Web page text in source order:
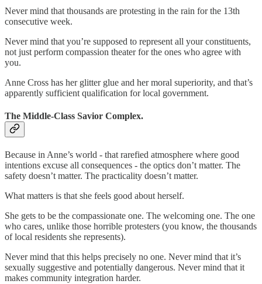
Never mind that thousands are protesting in the rain for the 13th
consecutive week.
Never mind that you’re supposed to represent all your constituents,
not just perform compassion theater for the ones who agree with
you.
Anne Cross has her glitter glue and her moral superiority, and that’s
apparently sufficient qualification for local government.
The Middle-Class Savior Complex.
Because in Anne’s world - that rarefied atmosphere where good
intentions excuse all consequences - the optics don’t matter. The
safety doesn’t matter. The practicality doesn’t matter.
What matters is that she feels good about herself.
She gets to be the compassionate one. The welcoming one. The one
who cares, unlike those horrible protesters (you know, the thousands
of local residents she represents).
Never mind that this helps precisely no one. Never mind that it’s
sexually suggestive and potentially dangerous. Never mind that it
makes community integration harder.